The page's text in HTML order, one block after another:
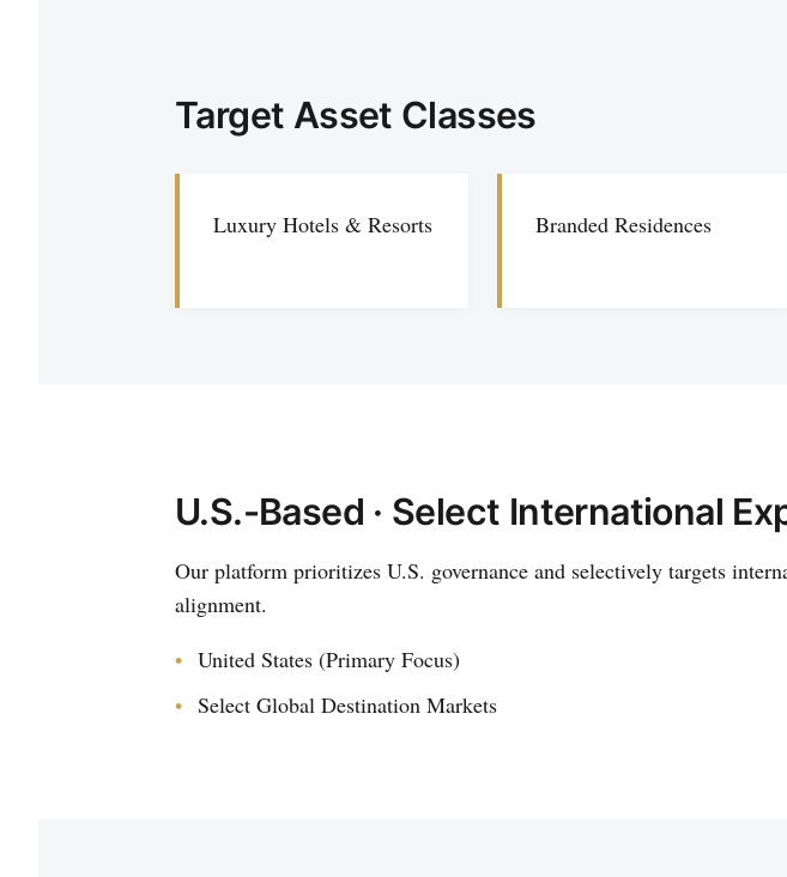
Target Asset Classes
Luxury Hotels & Resorts Branded Residences
U.S.-Based · Select International
Our platform prioritizes U.S. governance and selectively targets
alignment.
United States (Primary Focus)
Select Global Destination Markets